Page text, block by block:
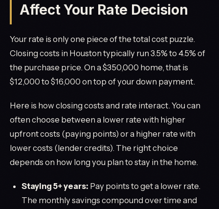
Affect Your Rate Decision
Your rate is only one piece of the total cost puzzle.
Closing costs in Houston typically run 3.5% to 4.5% of
the purchase price. On a $350,000 home, that is
$12,000 to $16,000 on top of your down payment.
Here is how closing costs and rate interact. You can
often choose between a lower rate with higher
upfront costs (paying points) or a higher rate with
lower costs (lender credits). The right choice
depends on how long you plan to stay in the home.
Staying 5+ years: Pay points to get a lower rate.
The monthly savings compound over time and